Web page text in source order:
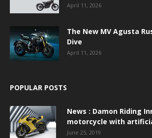
April 11, 2026
The New MV Agusta
Dive
April 11, 2026
POPULAR POSTS
News : Damon Riding
motorcycle with
June 25, 2019